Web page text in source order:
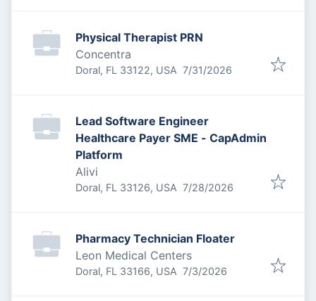
Physical Therapist PRN
Concentra
Doral, FL 33122, USA Published:
7/31/2026
Lead Software Engineer
Healthcare Payer SME - CapAdmin
Platform
Alivi
Doral, FL 33126, USA Published:
7/28/2026
Pharmacy Technician Floater
Leon Medical Centers
Doral, FL 33166, USA Published
7/3/2026